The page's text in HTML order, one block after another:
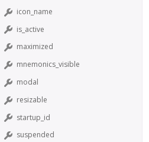
icon_name
is_active
maximized
mnemonics_visible
modal
resizable
startup_id
suspended